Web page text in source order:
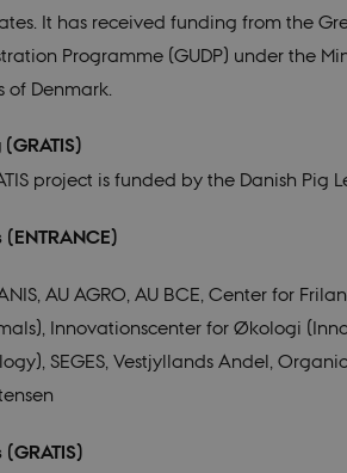
It has received funding from the
Programme (GUDP) under the
of Denmark.
(GRATIS)
project is funded by the Danish Pig
(ENTRANCE)
AU AGRO, AU BCE, Center for
Innovationscenter for Økologi
SEGES, Vestjyllands Andel,
(GRATIS)